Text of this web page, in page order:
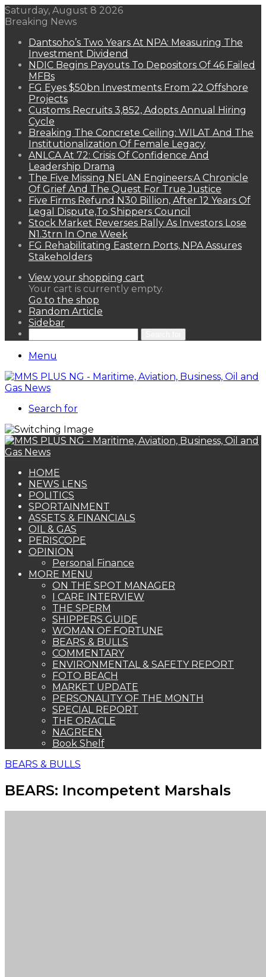
Saturday, August 8 2026
Breaking News
Dantsoho’s Two Years At NPA: Measuring The
Investment Dividend
NDIC Begins Payouts To Depositors Of 46 Failed
MFBs
FG Eyes $50bn Investments From 22 Offshore
Projects
Customs Recruits 3,852, Adopts Annual Hiring
Cycle
Breaking The Concrete Ceiling: WILAT And The
Institutionalization Of Female Legacy
ANLCA At 72: Crisis Of Confidence And
Leadership Drama
The Five Missing NELAN Engineers:A Chronicle
Of Grief And The Quest For True Justice
Five Firms Refund N30 Billion, After 12 Years Of
Legal Dispute,To Shippers Council
Stock Market Reverses Rally As Investors Lose
N1.3trn In One Week
FG Rehabilitating Eastern Ports, NPA Assures
Stakeholders
View your shopping cart
Your cart is currently empty.
Go to the shop
Random Article
Sidebar
Menu
Search for
HOME
NEWS LENS
POLITICS
SPORTAINMENT
ASSETS & FINANCIALS
OIL & GAS
PERISCOPE
OPINION
Personal Finance
MORE MENU
ON THE SPOT MANAGER
I CARE INTERVIEW
THE SPERM
SHIPPERS GUIDE
WOMAN OF FORTUNE
BEARS & BULLS
COMMENTARY
ENVIRONMENTAL & SAFETY REPORT
FOTO BEACH
MARKET UPDATE
PERSONALITY OF THE MONTH
SPECIAL REPORT
THE ORACLE
NAGREEN
Book Shelf
BEARS & BULLS
BEARS: Incompetent Marshals